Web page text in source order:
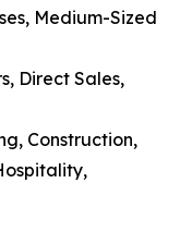
Medium-Sized
Direct Sales,
Construction,